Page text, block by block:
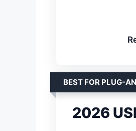
BEST FOR PLUG-
2026